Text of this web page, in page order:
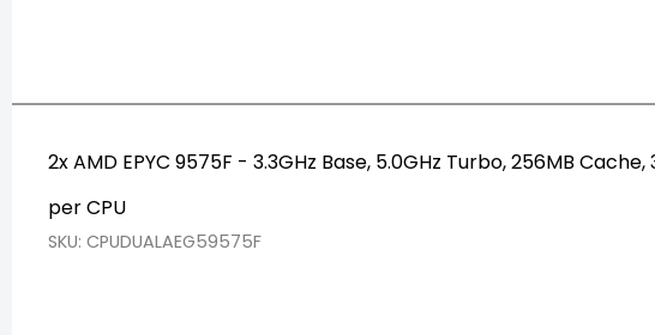
2x AMD EPYC 9575F - 3.3GHz Base, 5.0GHz Turbo, 256MB
per CPU
SKU: CPUDUALAEG59575F